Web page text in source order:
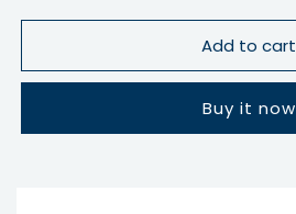
Add to cart
Buy it now